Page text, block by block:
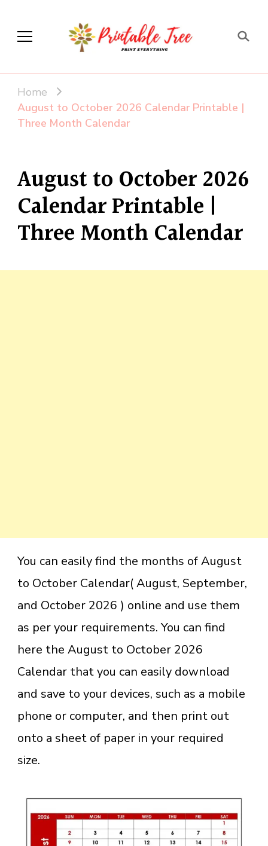
Printable Tree
Home
August to October 2026 Calendar Printable |
Three Month Calendar
August to October 2026
Calendar Printable |
Three Month Calendar
You can easily find the months of August
to October Calendar( August, September,
and October 2026 ) online and use them
as per your requirements. You can find
here the August to October 2026
Calendar that you can easily download
and save to your devices, such as a mobile
phone or computer, and then print out
onto a sheet of paper in your required
size.